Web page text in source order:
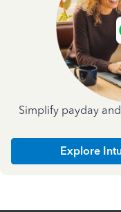
Simplify payday
Explore